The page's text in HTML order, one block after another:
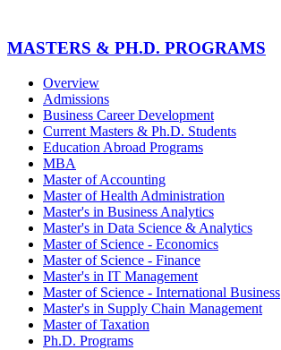
MASTERS & PH.D. PROGRAMS
Overview
Admissions
Business Career Development
Current Masters & Ph.D. Students
Education Abroad Programs
MBA
Master of Accounting
Master of Health Administration
Master's in Business Analytics
Master's in Data Science & Analytics
Master of Science - Economics
Master of Science - Finance
Master's in IT Management
Master of Science - International Business
Master's in Supply Chain Management
Master of Taxation
Ph.D. Programs